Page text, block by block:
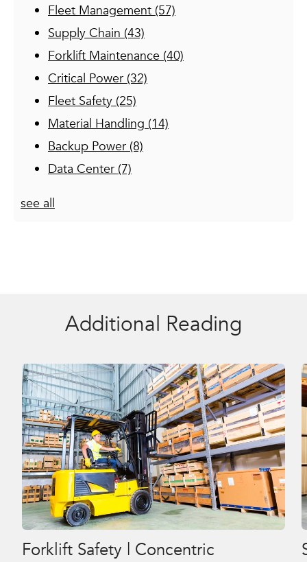
Fleet Management (57)
Supply Chain (43)
Forklift Maintenance (40)
Critical Power (32)
Fleet Safety (25)
Material Handling (14)
Backup Power (8)
Data Center (7)
see all
Additional Reading
Forklift Safety | Concentric